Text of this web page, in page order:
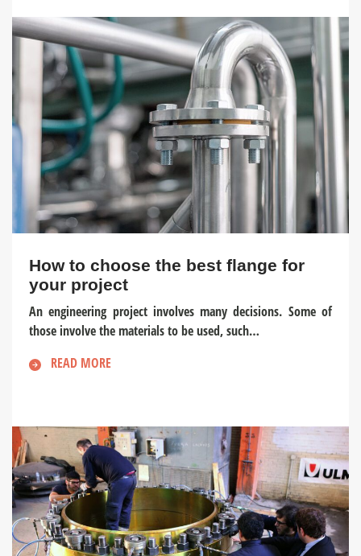
How to choose the best flange for
your project
An engineering project involves many decisions. Some of
those involve the materials to be used, such…
READ MORE